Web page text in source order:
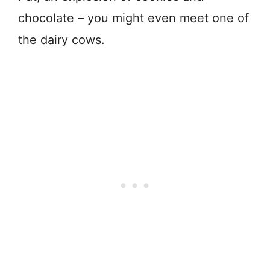
chocolate – you might even meet one of
the dairy cows.